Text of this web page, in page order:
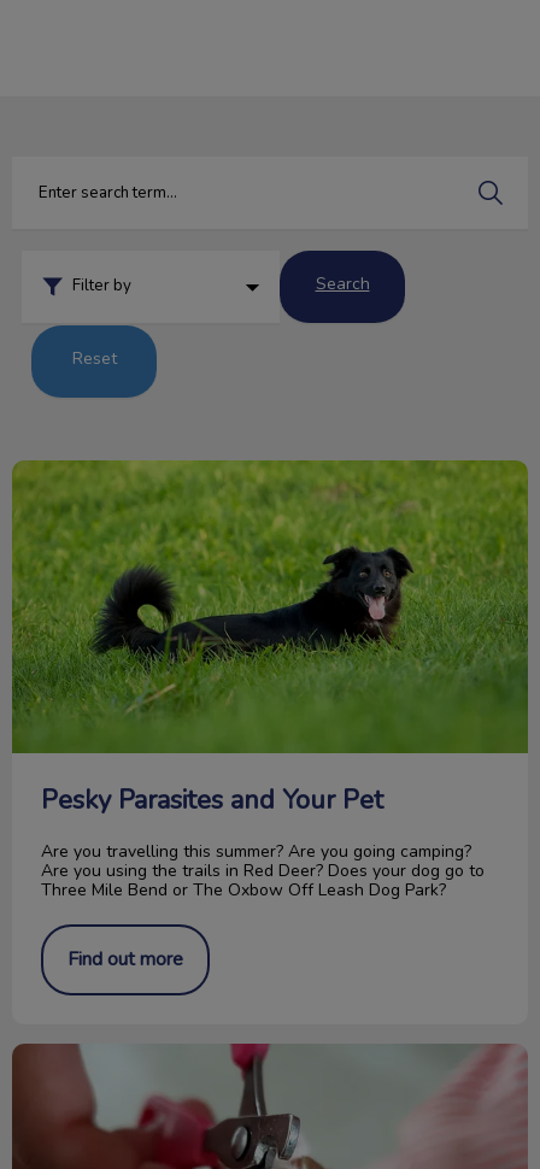
Filter by Search
Reset
Pesky Parasites and Your Pet
Pesky Parasites and Your Pet
Are you travelling this summer? Are you going camping?
Are you using the trails in Red Deer? Does your dog go to
Three Mile Bend or The Oxbow Off Leash Dog Park?
Find out more
How to Trim Your Cat’s Nails